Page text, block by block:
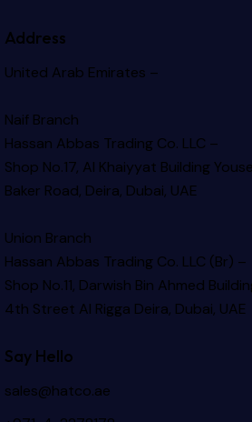
Address
United Arab Emirates –
Naif Branch
Hassan Abbas Trading Co. LLC –
Shop No.17, Al Khaiyyat Building
Baker Road, Deira, Dubai, UAE
Union Branch
Hassan Abbas Trading Co. LLC (Br) –
Shop No.11, Darwish Bin Ahmed
4th Street Al Rigga Deira, Dubai, UAE
Say Hello
sales@hatco.ae